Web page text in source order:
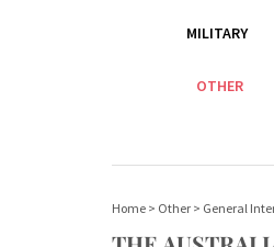
MILITARY
OTHER
Home > Other > General